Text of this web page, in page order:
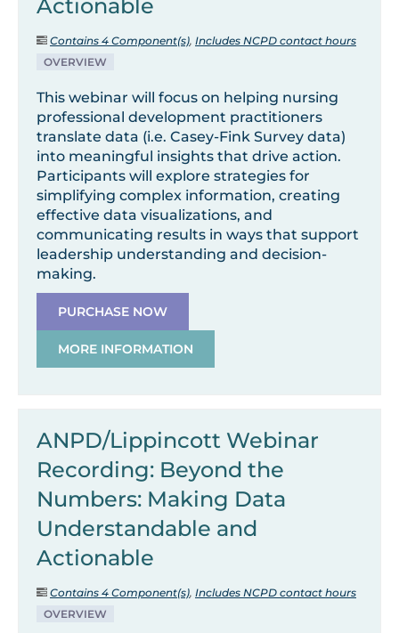
Actionable
Contains 4 Component(s), Includes NCPD contact hours
OVERVIEW
This webinar will focus on helping nursing
professional development practitioners
translate data (i.e. Casey-Fink Survey data)
into meaningful insights that drive action.
Participants will explore strategies for
simplifying complex information, creating
effective data visualizations, and
communicating results in ways that support
leadership understanding and decision-
making.
PURCHASE NOW
MORE INFORMATION
ANPD/Lippincott Webinar
Recording: Beyond the
Numbers: Making Data
Understandable and
Actionable
Contains 4 Component(s), Includes NCPD contact hours
OVERVIEW